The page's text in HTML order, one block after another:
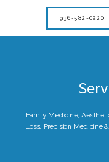
936-582-0220
Family Medicine,
Loss, Precision Medicine